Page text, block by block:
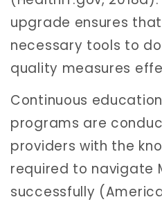
upgrade ensures
necessary tools to
quality measures
Continuous
programs are
providers with the
required to navigate
successfully